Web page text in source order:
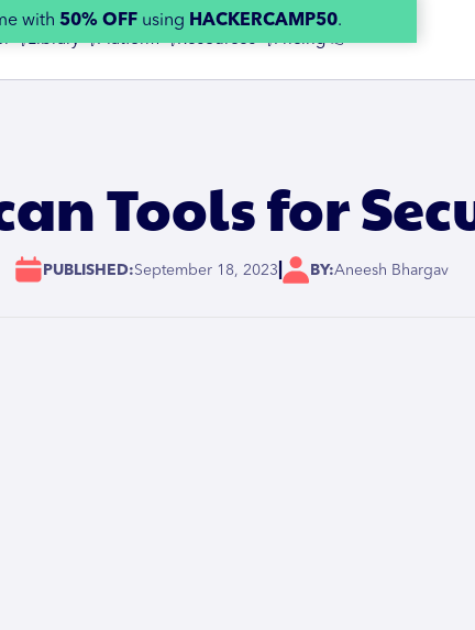
👇Library 👇Platform 👇Resources 👇Pricing 👉
with 50% OFF using HACKERCAMP50.
Tools for
PUBLISHED:September 18, 2023 BY:Aneesh Bhargav